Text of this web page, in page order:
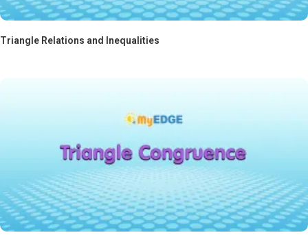
Triangle Relations and Inequalities